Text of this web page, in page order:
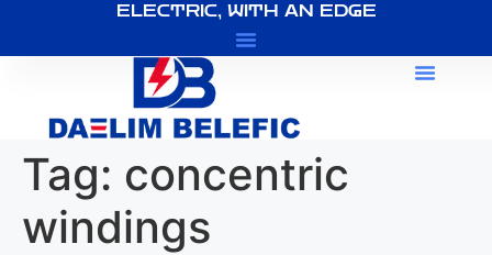
ELECTRIC, WITH AN EDGE
Tag: concentric
windings